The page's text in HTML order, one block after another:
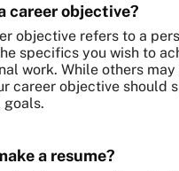
career objective?
objective refers to a
specifics you wish to
work. While others
career objective should
goals.
a resume?